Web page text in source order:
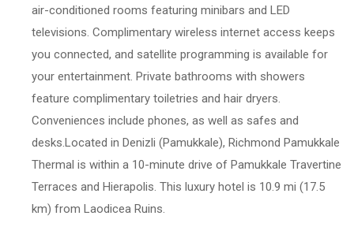
air-conditioned rooms featuring minibars and LED
televisions. Complimentary wireless internet access keeps
you connected, and satellite programming is available for
your entertainment. Private bathrooms with showers
feature complimentary toiletries and hair dryers.
Conveniences include phones, as well as safes and
desks.Located in Denizli (Pamukkale), Richmond Pamukkale
Thermal is within a 10-minute drive of Pamukkale Travertine
Terraces and Hierapolis. This luxury hotel is 10.9 mi (17.5
km) from Laodicea Ruins.